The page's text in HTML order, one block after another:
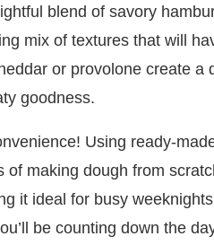
blend of savory
mix of textures that will
or provolone create a
goodness.
Using ready-
of making dough from
it ideal for busy
be counting down the